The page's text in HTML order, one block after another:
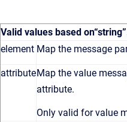
Valid values based on“string”
element Map the message
attributeMap the value
attribute.
Only valid for value